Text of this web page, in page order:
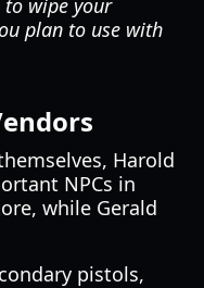
wipe your
plan to use with
Harold
NPCs in
while Gerald
pistols,